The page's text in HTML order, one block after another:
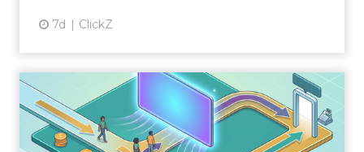
7d ClickZ
How to Tell If Marketing
Caused The Sale
Most marketing reports still measure timing